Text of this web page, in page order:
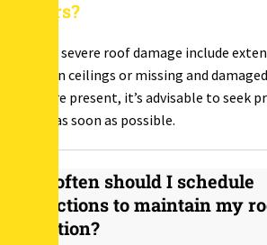
repairs?
Signs of severe roof damage include
stains on ceilings or missing and
these are present, it’s advisable to seek
repairs as soon as possible.
How often should I schedule
inspections to maintain my
condition?